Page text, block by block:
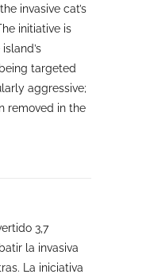
invasive cat’s
initiative is
targeted
aggressive;
removed in the
3,7
la invasiva
La iniciativa